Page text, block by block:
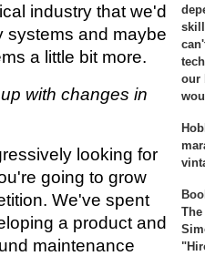
our
industry that we'd
systems and maybe
a little bit more.
with changes in
looking for
going to grow
We've spent
a product and
maintenance